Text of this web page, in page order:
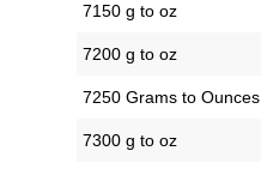
7150 g to oz
7200 g to oz
7250 Grams to Ounces
7300 g to oz